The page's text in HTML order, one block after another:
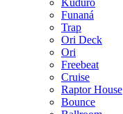
Funaná
Trap
Ori Deck
Ori
Freebeat
Cruise
Raptor House
Bounce